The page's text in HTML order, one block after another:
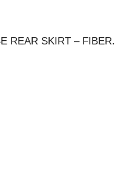
REAR SKIRT – FIBER.